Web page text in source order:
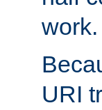
work.
URI